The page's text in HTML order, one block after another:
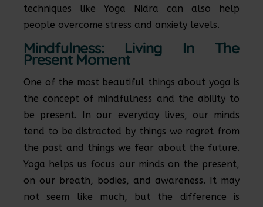
techniques like Yoga Nidra can also help
people overcome stress and anxiety levels.
Mindfulness: Living In The
Present Moment
One of the most beautiful things about yoga is
the concept of mindfulness and the ability to
be present. In our everyday lives, our minds
tend to be distracted by things we regret from
the past and things we fear about the future.
Yoga helps us focus our minds on the present,
on our breath, bodies, and awareness. It may
not seem like much, but the difference is